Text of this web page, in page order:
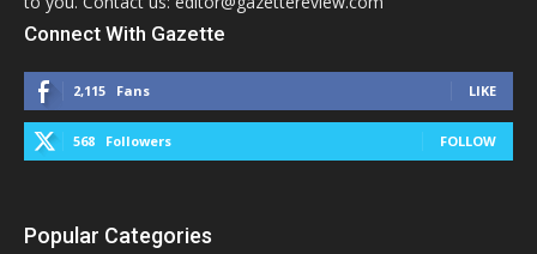
Connect With Gazette
2,115 Fans LIKE
568 Followers FOLLOW
Popular Categories